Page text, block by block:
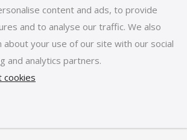
content and ads, to provide
and to analyse our traffic. We also
about your use of our site with our social
and analytics partners.
cookies